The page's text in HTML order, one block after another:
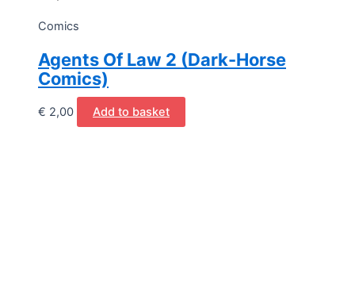
Comics
Agents Of Law 2 (Dark-Horse
Comics)
€ 2,00 Add to basket